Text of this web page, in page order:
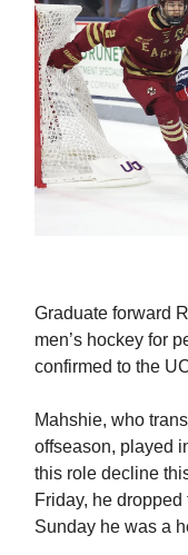
Graduate forward
men’s hockey for
confirmed to the
Mahshie, who
offseason, played
this role decline
Friday, he
Sunday he was a